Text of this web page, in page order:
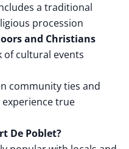
a traditional
procession
and Christians
of cultural events
community ties and
true
De Poblet?